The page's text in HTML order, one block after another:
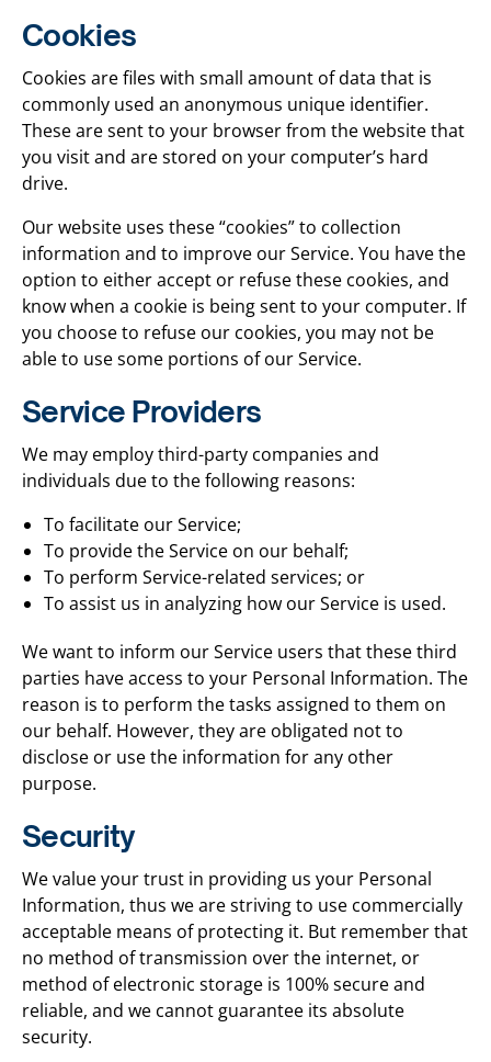
Cookies
Cookies are files with small amount of data that is
commonly used an anonymous unique identifier.
These are sent to your browser from the website that
you visit and are stored on your computer’s hard
drive.
Our website uses these “cookies” to collection
information and to improve our Service. You have the
option to either accept or refuse these cookies, and
know when a cookie is being sent to your computer. If
you choose to refuse our cookies, you may not be
able to use some portions of our Service.
Service Providers
We may employ third-party companies and
individuals due to the following reasons:
To facilitate our Service;
To provide the Service on our behalf;
To perform Service-related services; or
To assist us in analyzing how our Service is used.
We want to inform our Service users that these third
parties have access to your Personal Information. The
reason is to perform the tasks assigned to them on
our behalf. However, they are obligated not to
disclose or use the information for any other
purpose.
Security
We value your trust in providing us your Personal
Information, thus we are striving to use commercially
acceptable means of protecting it. But remember that
no method of transmission over the internet, or
method of electronic storage is 100% secure and
reliable, and we cannot guarantee its absolute
security.